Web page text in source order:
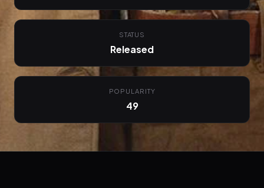
STATUS
Released
POPULARITY
49